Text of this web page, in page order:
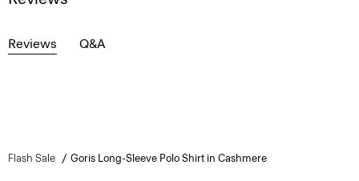
Reviews Q&A
Flash Sale Goris Long-Sleeve Polo Shirt in Cashmere